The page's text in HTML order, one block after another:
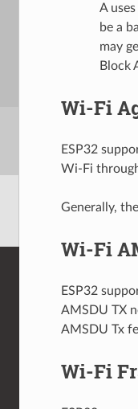
A
be a
may
Block
Wi-Fi
ESP32
Wi-Fi
Generally,
Wi-Fi
ESP32
AMSDU TX
AMSDU Tx
Wi-Fi